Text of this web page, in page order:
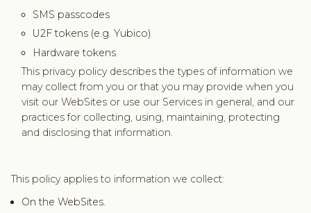
SMS passcodes
U2F tokens (e.g. Yubico)
Hardware tokens
This privacy policy describes the types of information we
may collect from you or that you may provide when you
visit our WebSites or use our Services in general, and our
practices for collecting, using, maintaining, protecting
and disclosing that information.
This policy applies to information we collect:
On the WebSites.